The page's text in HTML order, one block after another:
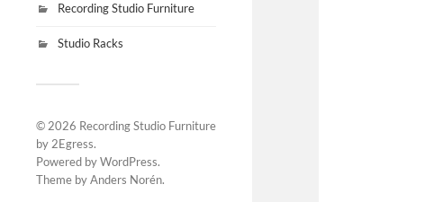
Recording Studio Furniture
Studio Racks
© 2026 Recording Studio Furniture
by 2Egress.
Powered byWordPress.
Theme byAnders Norén.